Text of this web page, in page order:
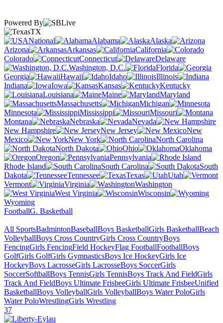
Powered By
TX
National
Alabama
Alaska
Arizona
Arkansas
California
Colorado
Connecticut
Delaware
Washington, D.C.
Florida
Georgia
Hawaii Idaho
Illinois
Indiana
Iowa Kansas
Kentucky
Louisiana
Maine
Maryland
Massachusetts
Michigan
Minnesota
Mississippi
Missouri
Montana
Nebraska
Nevada
New Hampshire
New Jersey
New
Mexico
New York
North Carolina
North Dakota
Ohio
Oklahoma
Oregon
Pennsylvania
Rhode Island
South Carolina
South
Dakota
Tennessee Texas
Utah
Vermont
Virginia
Washington
West Virginia
Wisconsin
Wyoming
FootballG. Basketball
All SportsBadmintonBaseballBoys BasketballGirls BasketballBeach
VolleyballBoys Cross CountryGirls Cross CountryBoys
FencingGirls FencingField HockeyFlag FootballFootballBoys
GolfGirls GolfGirls GymnasticsBoys Ice HockeyGirls Ice
HockeyBoys LacrosseGirls LacrosseBoys SoccerGirls
SoccerSoftballBoys TennisGirls TennisBoys Track And FieldGirls
Track And FieldBoys Ultimate FrisbeeGirls Ultimate FrisbeeUnified
BasketballBoys VolleyballGirls VolleyballBoys Water PoloGirls
Water PoloWrestlingGirls Wrestling
37